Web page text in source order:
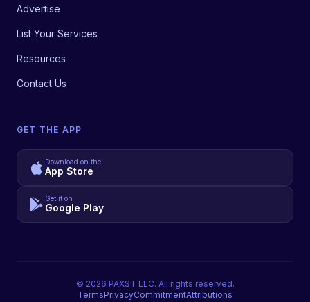
Advertise
List Your Services
Resources
Contact Us
GET THE APP
Download on the
App Store
Get it on
Google Play
© 2026 PAXST LLC. All rights reserved.
TermsPrivacyCommitmentAttributions